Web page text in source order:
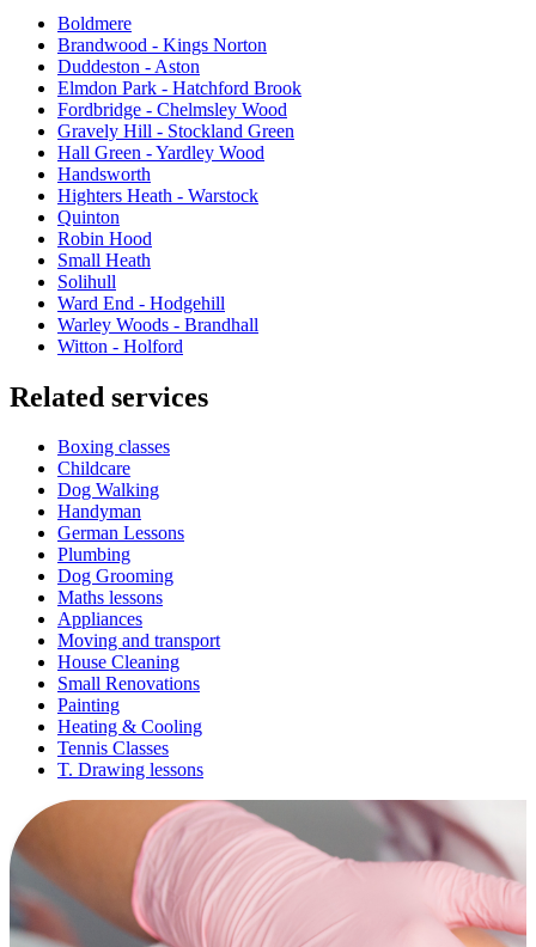
Boldmere
Brandwood - Kings Norton
Duddeston - Aston
Elmdon Park - Hatchford Brook
Fordbridge - Chelmsley Wood
Gravely Hill - Stockland Green
Hall Green - Yardley Wood
Handsworth
Highters Heath - Warstock
Quinton
Robin Hood
Small Heath
Solihull
Ward End - Hodgehill
Warley Woods - Brandhall
Witton - Holford
Related services
Boxing classes
Childcare
Dog Walking
Handyman
German Lessons
Plumbing
Dog Grooming
Maths lessons
Appliances
Moving and transport
House Cleaning
Small Renovations
Painting
Heating & Cooling
Tennis Classes
T. Drawing lessons